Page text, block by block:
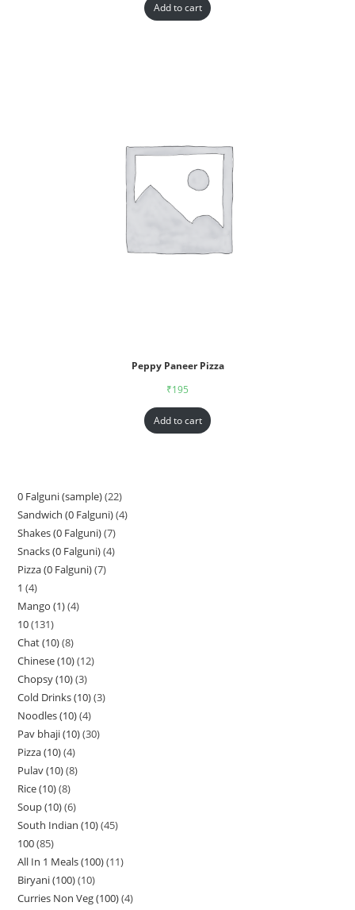
Add to cart
Peppy Paneer Pizza
₹195
Add to cart
0 Falguni (sample) 22
Sandwich (0 Falguni) 4
Shakes (0 Falguni) 7
Snacks (0 Falguni) 4
Pizza (0 Falguni) 7
1 4
Mango (1) 4
10 131
Chat (10) 8
Chinese (10) 12
Chopsy (10) 3
Cold Drinks (10) 3
Noodles (10) 4
Pav bhaji (10) 30
Pizza (10) 4
Pulav (10) 8
Rice (10) 8
Soup (10) 6
South Indian (10) 45
100 85
All In 1 Meals (100) 11
Biryani (100) 10
Curries Non Veg (100) 4